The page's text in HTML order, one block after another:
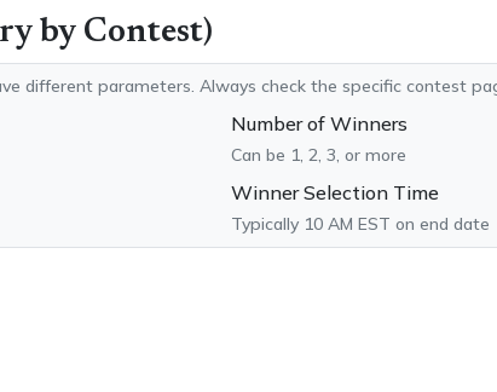
by Contest)
different parameters. Always check the specific contest
Number of Winners
Can be 1, 2, 3, or more
Winner Selection Time
Typically 10 AM EST on end date